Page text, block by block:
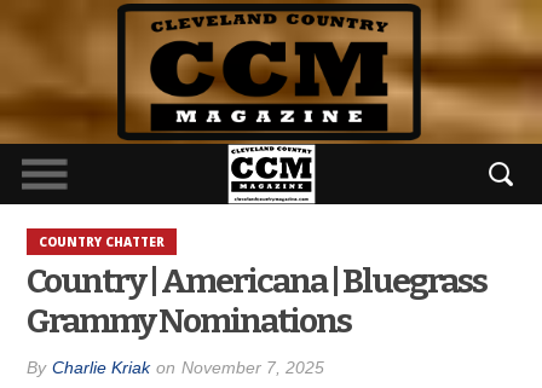
COUNTRY CHATTER
Country | Americana | Bluegrass
Grammy Nominations
By Charlie Kriak on November 7, 2025